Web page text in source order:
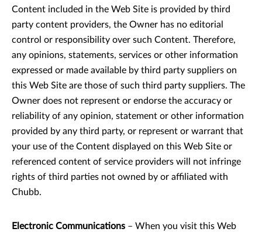
Content included in the Web Site is provided by third
party content providers, the Owner has no editorial
control or responsibility over such Content. Therefore,
any opinions, statements, services or other information
expressed or made available by third party suppliers on
this Web Site are those of such third party suppliers. The
Owner does not represent or endorse the accuracy or
reliability of any opinion, statement or other information
provided by any third party, or represent or warrant that
your use of the Content displayed on this Web Site or
referenced content of service providers will not infringe
rights of third parties not owned by or affiliated with
Chubb.
Electronic Communications – When you visit this Web